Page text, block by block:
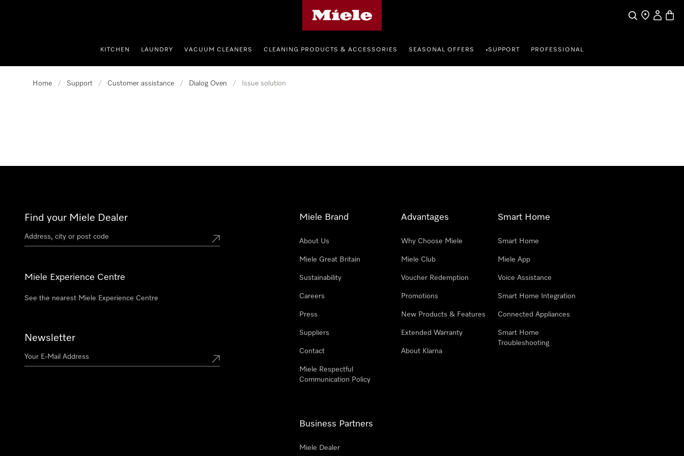
SearchFind a store
My
KITCHEN LAUNDRY VACUUM CLEANERS CLEANING PRODUCTS & ACCESSORIES SEASONAL OFFERS •SUPPORT PROFESSIONAL
Home / Support / Customer assistance / Dialog Oven / Issue solution
Find your Miele Dealer
Miele Experience Centre
See the nearest Miele Experience Centre
Newsletter
Miele Brand
About Us
Miele Great Britain
Sustainability
Careers
Press
Suppliers
Contact
Miele Respectful
Communication Policy
Advantages
Why Choose Miele
Miele Club
Voucher Redemption
Promotions
New Products & Features
Extended Warranty
About Klarna
Smart Home
Smart Home
Miele App
Voice Assistance
Smart Home Integration
Connected Appliances
Smart Home
Troubleshooting
Business Partners
Miele Dealer